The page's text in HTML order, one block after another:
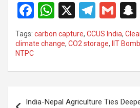
F
ce
o
W
at
A
X
T
el
e
a
G
m
ail
Tags: carbon capture, CCUS India,
climate change, CO2 storage, IIT
NTPC
India-Nepal Agriculture Ties